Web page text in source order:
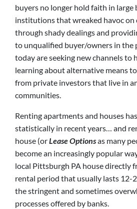
buyers no longer hold faith in large
institutions that wreaked havoc on
through shady dealings and
to unqualified buyer/owners in the
today are seeking new channels to
learning about alternative means
from private investors that live in
communities.
Renting apartments and houses
statistically in recent years… and
house (orLease Optionsas many
become an increasingly popular
local Pittsburgh PA house directly
rental period that usually lasts 12-
the stringent and sometimes
processes offered by banks.